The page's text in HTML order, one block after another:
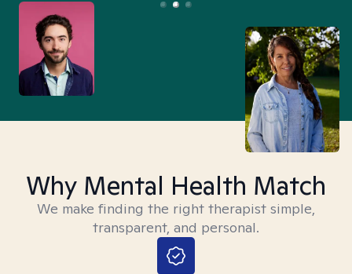
Why Mental Health Match
We make finding the right therapist simple,
transparent, and personal.